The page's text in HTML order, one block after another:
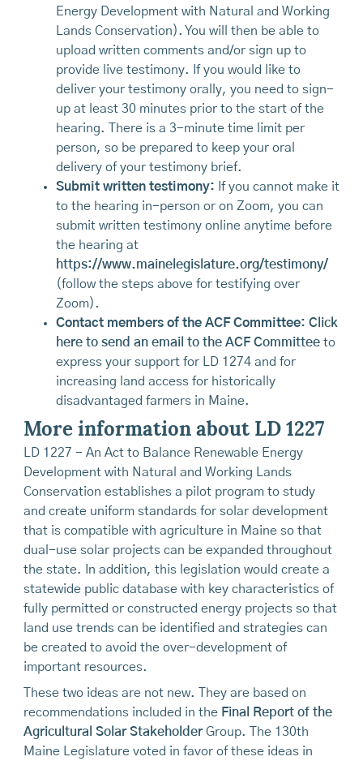
Energy Development with Natural and Working
Lands Conservation). You will then be able to
upload written comments and/or sign up to
provide live testimony. If you would like to
deliver your testimony orally, you need to sign-
up at least 30 minutes prior to the start of the
hearing. There is a 3-minute time limit per
person, so be prepared to keep your oral
delivery of your testimony brief.
Submit written testimony: If you cannot make it
to the hearing in-person or on Zoom, you can
submit written testimony online anytime before
the hearing at
https://www.mainelegislature.org/testimony/
(follow the steps above for testifying over
Zoom).
Contact members of the ACF Committee: Click
here to send an email to the ACF Committeeto
express your support for LD 1274 and for
increasing land access for historically
disadvantaged farmers in Maine.
More information about LD 1227
LD 1227 - An Act to Balance Renewable Energy
Development with Natural and Working Lands
Conservation establishes a pilot program to study
and create uniform standards for solar development
that is compatible with agriculture in Maine so that
dual-use solar projects can be expanded throughout
the state. In addition, this legislation would create a
statewide public database with key characteristics of
fully permitted or constructed energy projects so that
land use trends can be identified and strategies can
be created to avoid the over-development of
important resources.
These two ideas are not new. They are based on
recommendations included in the Final Report of the
Agricultural Solar StakeholderGroup. The 130th
Maine Legislature voted in favor of these ideas in